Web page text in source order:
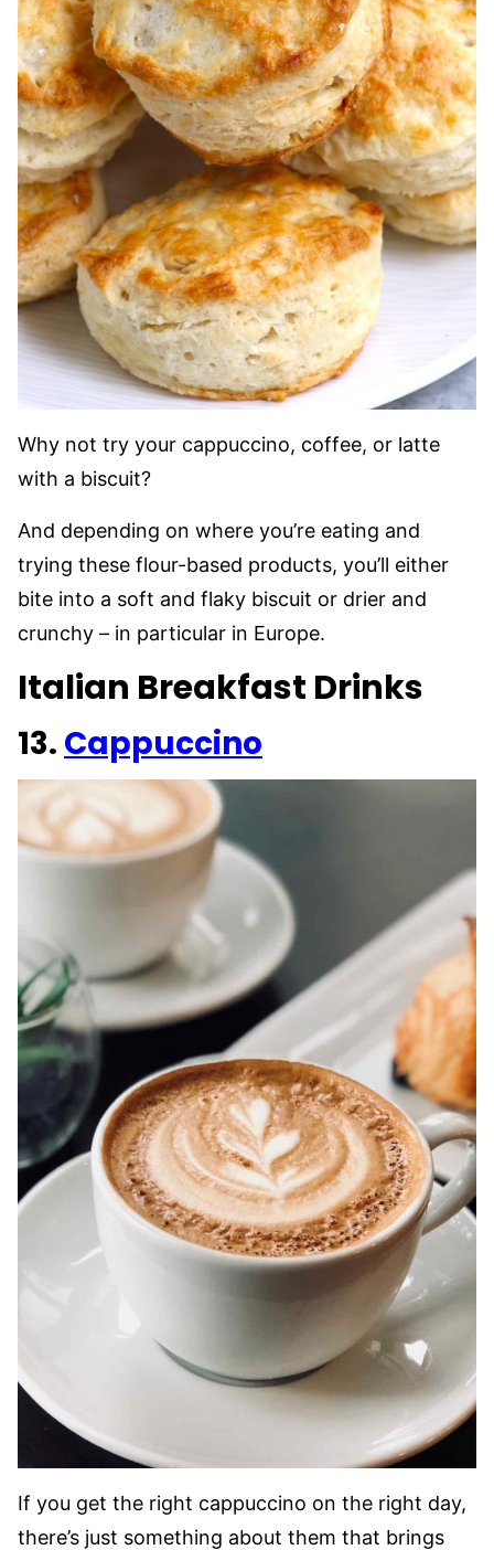
Why not try your cappuccino, coffee, or latte
with a biscuit?
And depending on where you’re eating and
trying these flour-based products, you’ll either
bite into a soft and flaky biscuit or drier and
crunchy – in particular in Europe.
Italian Breakfast Drinks
13. Cappuccino
If you get the right cappuccino on the right day,
there’s just something about them that brings